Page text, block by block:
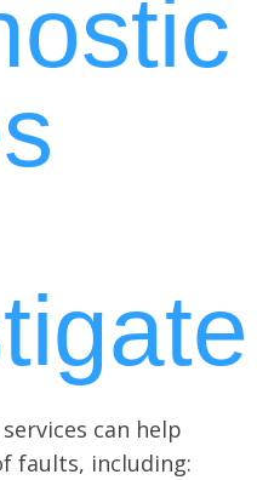
can help
faults, including: